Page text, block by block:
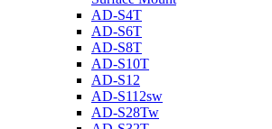
AD-S4T
AD-S6T
AD-S8T
AD-S10T
AD-S12
AD-S112sw
AD-S28Tw